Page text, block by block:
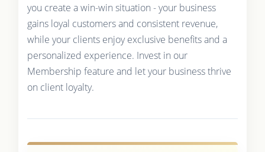
you create a win-win situation - your business
gains loyal customers and consistent revenue,
while your clients enjoy exclusive benefits and a
personalized experience. Invest in our
Membership feature and let your business thrive
on client loyalty.